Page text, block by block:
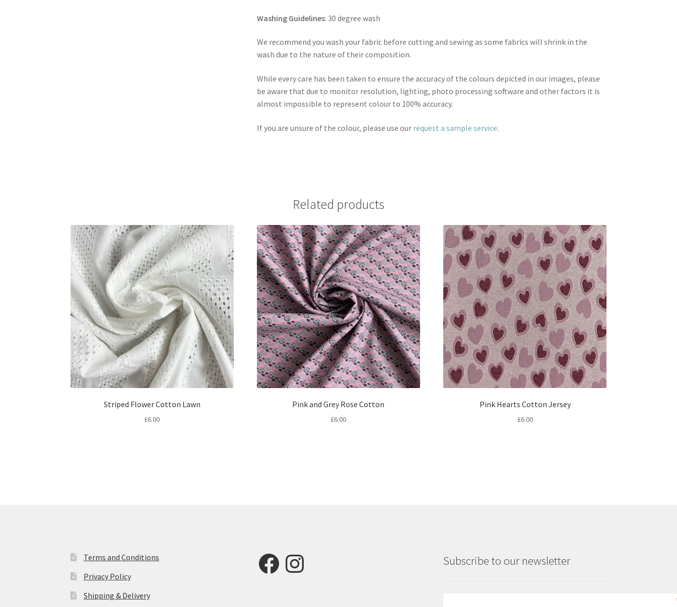
Washing Guidelines: 30 degree wash
We recommend you wash your fabric before cutting and sewing as some fabrics will shrink in the
wash due to the nature of their composition.
While every care has been taken to ensure the accuracy of the colours depicted in our images, please
be aware that due to monitor resolution, lighting, photo processing software and other factors it is
almost impossible to represent colour to 100% accuracy.
If you are unsure of the colour, please use our request a sample service.
Related products
Striped Flower Cotton Lawn
£6.00
Pink and Grey Rose Cotton
£6.00
Pink Hearts Cotton Jersey
£6.00
Terms and Conditions
Privacy Policy
Shipping & Delivery
FacebookInstagram Subscribe to our newsletter